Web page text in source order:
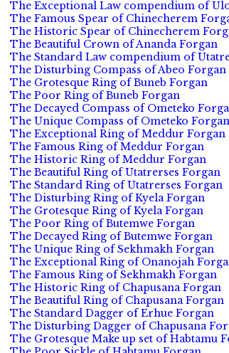
The Exceptional Law compendium of
The Famous Spear of Chinecherem
The Historic Spear of Chinecherem
The Beautiful Crown of Ananda Forgan
The Standard Law compendium of
The Disturbing Compass of Abeo Forgan
The Grotesque Ring of Buneb Forgan
The Poor Ring of Buneb Forgan
The Decayed Compass of Ometeko
The Unique Compass of Ometeko Forgan
The Exceptional Ring of Meddur Forgan
The Famous Ring of Meddur Forgan
The Historic Ring of Meddur Forgan
The Beautiful Ring of Utatrerses Forgan
The Standard Ring of Utatrerses Forgan
The Disturbing Ring of Kyela Forgan
The Grotesque Ring of Kyela Forgan
The Poor Ring of Butemwe Forgan
The Decayed Ring of Butemwe Forgan
The Unique Ring of Sekhmakh Forgan
The Exceptional Ring of Onanojah
The Famous Ring of Sekhmakh Forgan
The Historic Ring of Chapusana Forgan
The Beautiful Ring of Chapusana Forgan
The Standard Dagger of Erhue Forgan
The Disturbing Dagger of Chapusana
The Grotesque Make up set of Habtamu